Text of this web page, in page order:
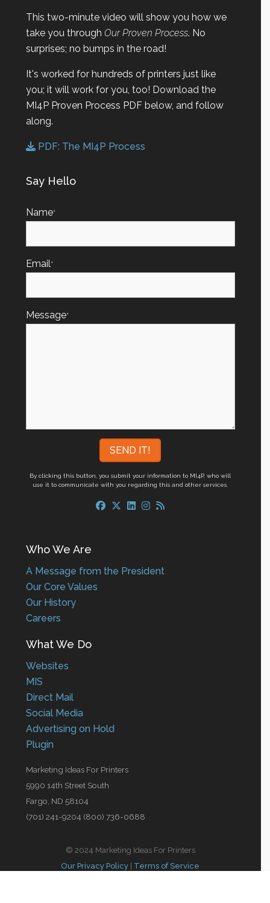
This two-minute video will show you how we
take you through Our Proven Process. No
surprises; no bumps in the road!
It's worked for hundreds of printers just like
you; it will work for you, too! Download the
MI4P Proven Process PDF below, and follow
along.
PDF: The MI4P Process
Say Hello
Name*
Email*
Message*
By clicking this button, you submit your information to MI4P,who will
use it to communicate with you regarding this and other services.
Who We Are
A Message from the President
Our Core Values
Our History
Careers
What We Do
Websites
MIS
Direct Mail
Social Media
Advertising on Hold
Plugin
Marketing Ideas For Printers
5990 14th Street South
Fargo, ND 58104
(701) 241-9204 (800) 736-0688
© 2024 Marketing Ideas For Printers
Our Privacy Policy
Terms of Service